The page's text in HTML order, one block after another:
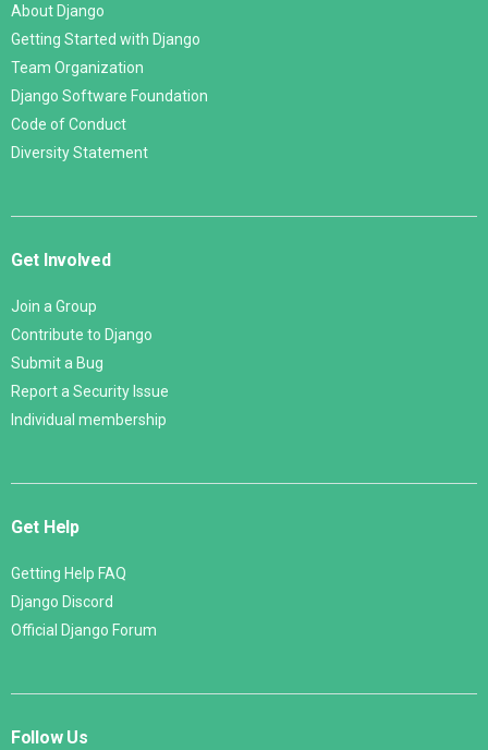
About Django
Getting Started with Django
Team Organization
Django Software Foundation
Code of Conduct
Diversity Statement
Get Involved
Join a Group
Contribute to Django
Submit a Bug
Report a Security Issue
Individual membership
Get Help
Getting Help FAQ
Django Discord
Official Django Forum
Follow Us